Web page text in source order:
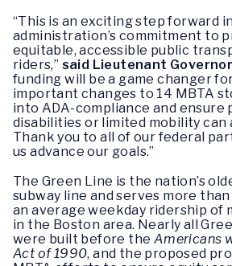
“This is an exciting step forward
administration’s commitment to
equitable, accessible public
riders,” said Lieutenant
funding will be a game changer
important changes to 14 MBTA
into ADA-compliance and ensure
disabilities or limited mobility can
Thank you to all of our federal
us advance our goals.”
The Green Line is the nation’s
subway line and serves more
an average weekday ridership of
in the Boston area. Nearly all
were built before the Americans
Act of 1990, and the proposed